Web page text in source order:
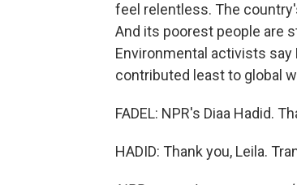
feel relentless. The
And its poorest people are
Environmental activists
contributed least to global
FADEL: NPR's Diaa Hadid.
HADID: Thank you, Leila.